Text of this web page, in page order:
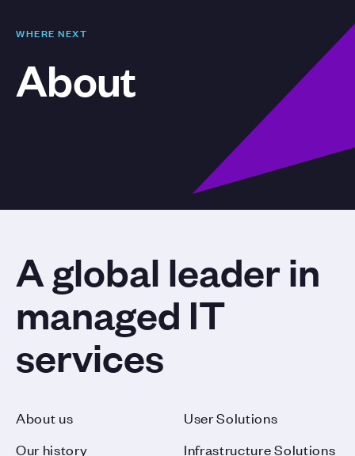
WHERE NEXT
About
A global leader in
managed IT
services
About us
Our history
User Solutions
Infrastructure Solutions